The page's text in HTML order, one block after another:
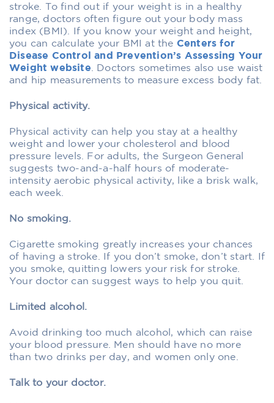
stroke. To find out if your weight is in a healthy
range, doctors often figure out your body mass
index (BMI). If you know your weight and height,
you can calculate your BMI at the Centers for
Disease Control and Prevention’s Assessing Your
Weight website . Doctors sometimes also use waist
and hip measurements to measure excess body fat.
Physical activity.
Physical activity can help you stay at a healthy
weight and lower your cholesterol and blood
pressure levels. For adults, the Surgeon General
suggests two-and-a-half hours of moderate-
intensity aerobic physical activity, like a brisk walk,
each week.
No smoking.
Cigarette smoking greatly increases your chances
of having a stroke. If you don’t smoke, don’t start. If
you smoke, quitting lowers your risk for stroke.
Your doctor can suggest ways to help you quit.
Limited alcohol.
Avoid drinking too much alcohol, which can raise
your blood pressure. Men should have no more
than two drinks per day, and women only one.
Talk to your doctor.